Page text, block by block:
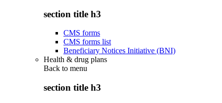
section title h3
CMS forms
CMS forms list
Beneficiary Notices Initiative (BNI)
Health & drug plans
Back to menu
section title h3